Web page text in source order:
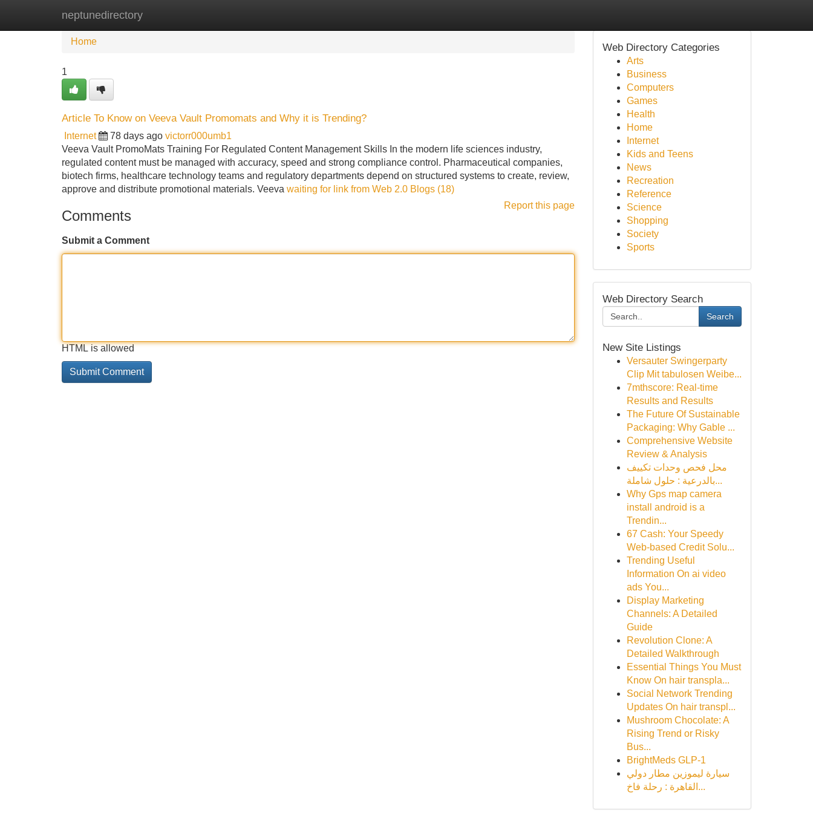
neptunedirectory
Home New Site Listings
Home
1
Article To Know on Veeva Vault Promomats and Why it is Trending?
Internet 78 days ago victorr000umb1
Veeva Vault PromoMats Training For Regulated Content Management Skills In the modern life sciences industry,
regulated content must be managed with accuracy, speed and strong compliance control. Pharmaceutical companies,
biotech firms, healthcare technology teams and regulatory departments depend on structured systems to create, review,
approve and distribute promotional materials. Veeva waiting for link from Web 2.0 Blogs (18)
Report this page
Comments
Submit a Comment
HTML is allowed
Web Directory Categories
Arts
Business
Computers
Games
Health
Home
Internet
Kids and Teens
News
Recreation
Reference
Science
Shopping
Society
Sports
Web Directory Search
Search
New Site Listings
Versauter Swingerparty
Clip Mit tabulosen Weibe...
7mthscore: Real-time
Results and Results
The Future Of Sustainable
Packaging: Why Gable ...
Comprehensive Website
Review & Analysis
محل فحص وحدات تكييف
بالدرعية : حلول شاملة...
Why Gps map camera
install android is a
Trendin...
67 Cash: Your Speedy
Web-based Credit Solu...
Trending Useful
Information On ai video
ads You...
Display Marketing
Channels: A Detailed
Guide
Revolution Clone: A
Detailed Walkthrough
Essential Things You Must
Know On hair transpla...
Social Network Trending
Updates On hair transpl...
Mushroom Chocolate: A
Rising Trend or Risky
Bus...
BrightMeds GLP-1
سيارة ليموزين مطار دولي
القاهرة : رحلة فاخ...